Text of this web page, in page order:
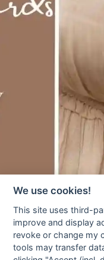
We use cookies!
This site uses third-
improve and display
revoke or change my
tools may transfer